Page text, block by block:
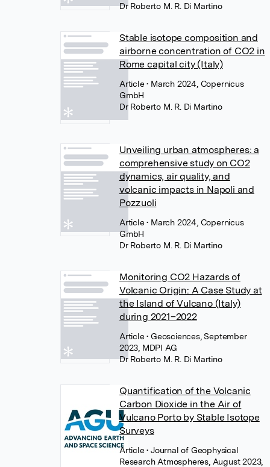
Dr Roberto M. R. Di Martino
Stable isotope composition and
airborne concentration of CO2 in
Rome capital city (Italy)
Article• March 2024, Copernicus
GmbH
Dr Roberto M. R. Di Martino
Unveiling urban atmospheres: a
comprehensive study on CO2
dynamics, air quality, and
volcanic impacts in Napoli and
Pozzuoli
Article• March 2024, Copernicus
GmbH
Dr Roberto M. R. Di Martino
Monitoring CO2 Hazards of
Volcanic Origin: A Case Study at
the Island of Vulcano (Italy)
during 2021–2022
Article• Geosciences, September
2023, MDPI AG
Dr Roberto M. R. Di Martino
Quantification of the Volcanic
Carbon Dioxide in the Air of
Vulcano Porto by Stable Isotope
Surveys
Article• Journal of Geophysical
Research Atmospheres, August 2023,